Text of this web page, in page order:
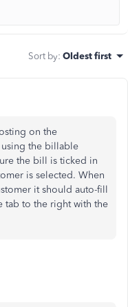
Sort by: Oldest first
on the
the billable
the bill is ticked in
is selected. When
it should auto-fill
tab to the right with the